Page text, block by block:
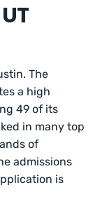
The
a high
49 of its
in many top
of
admissions
is